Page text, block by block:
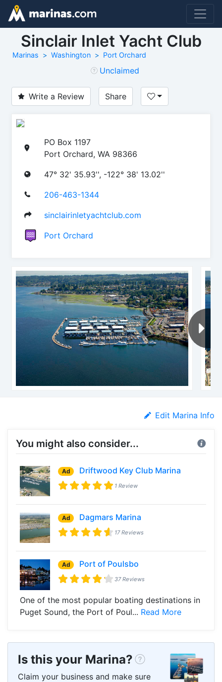
Sinclair Inlet Yacht Club
Marinas Washington Port Orchard
Unclaimed
Write a Review Share
PO Box 1197
Port Orchard, WA 98366
47° 32' 35.93'', -122° 38' 13.02''
206-463-1344
sinclairinletyachtclub.com
Port Orchard
Edit Marina Info
You might also consider...
Ad Driftwood Key Club Marina
1 Review
Ad Dagmars Marina
17 Reviews
Ad Port of Poulsbo
37 Reviews
One of the most popular boating destinations in
Puget Sound, the Port of Poul... Read More
Is this your Marina?
Claim your business and make sure